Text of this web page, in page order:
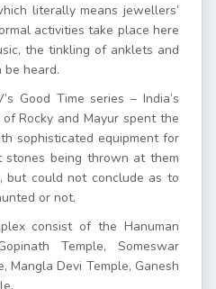
literally means jewellers’
activities take place here
the tinkling of anklets and
heard.
Good Time series – India’s
Rocky and Mayur spent the
sophisticated equipment for
stones being thrown at them
but could not conclude as to
or not.
consist of the Hanuman
Temple, Someswar
Mangla Devi Temple, Ganesh